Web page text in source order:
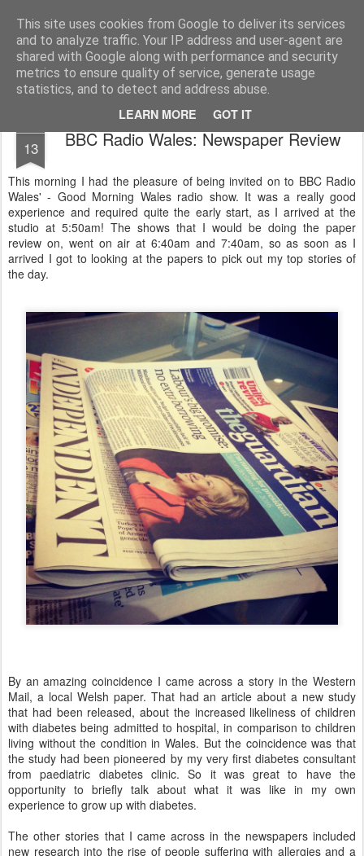
This site uses cookies from Google to deliver its services
and to analyze traffic. Your IP address and user-agent are
shared with Google along with performance and security
metrics to ensure quality of service, generate usage
statistics, and to detect and address abuse.
LEARN MORE GOT IT
Life, Sport and Diabetes - An everyday look at my life with type 1 diabetes.
Home
13 BBC Radio Wales: Newspaper Review
This morning I had the pleasure of being invited on to BBC Radio
Wales' - Good Morning Wales radio show. It was a really good
experience and required quite the early start, as I arrived at the
studio at 5:50am! The shows that I would be doing the paper
review on, went on air at 6:40am and 7:40am, so as soon as I
arrived I got to looking at the papers to pick out my top stories of
the day.
By an amazing coincidence I came across a story in the Western
Mail, a local Welsh paper. That had an article about a new study
that had been released, about the increased likeliness of children
with diabetes being admitted to hospital, in comparison to children
living without the condition in Wales. But the coincidence was that
the study had been pioneered by my very first diabetes consultant
from paediatric diabetes clinic. So it was great to have the
opportunity to briefly talk about what it was like in my own
experience to grow up with diabetes.
The other stories that I came across in the newspapers included
new research into the rise of people suffering with allergies and a